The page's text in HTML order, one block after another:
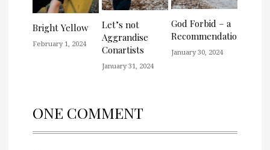
Bright Yellow
February 1, 2024
Let’s not
Aggrandise
Conartists
January 31, 2024
God Forbid – a
Recommendation
January 30, 2024
ONE COMMENT